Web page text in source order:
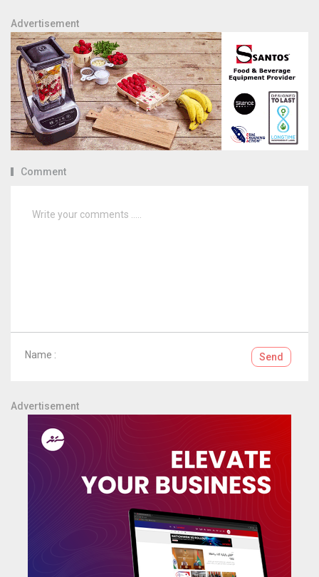
Advertisement
Comment
Name : Send
Advertisement